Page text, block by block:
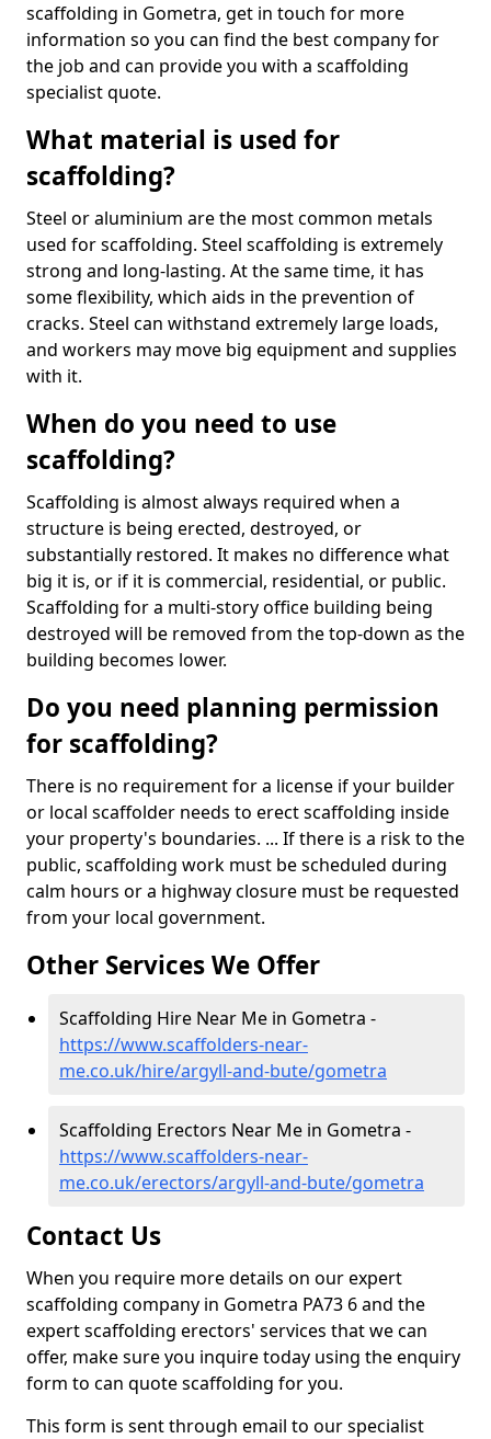
scaffolding in Gometra, get in touch for more
information so you can find the best company for
the job and can provide you with a scaffolding
specialist quote.
What material is used for
scaffolding?
Steel or aluminium are the most common metals
used for scaffolding. Steel scaffolding is extremely
strong and long-lasting. At the same time, it has
some flexibility, which aids in the prevention of
cracks. Steel can withstand extremely large loads,
and workers may move big equipment and supplies
with it.
When do you need to use
scaffolding?
Scaffolding is almost always required when a
structure is being erected, destroyed, or
substantially restored. It makes no difference what
big it is, or if it is commercial, residential, or public.
Scaffolding for a multi-story office building being
destroyed will be removed from the top-down as the
building becomes lower.
Do you need planning permission
for scaffolding?
There is no requirement for a license if your builder
or local scaffolder needs to erect scaffolding inside
your property's boundaries. ... If there is a risk to the
public, scaffolding work must be scheduled during
calm hours or a highway closure must be requested
from your local government.
Other Services We Offer
Scaffolding Hire Near Me in Gometra -
https://www.scaffolders-near-
me.co.uk/hire/argyll-and-bute/gometra
Scaffolding Erectors Near Me in Gometra -
https://www.scaffolders-near-
me.co.uk/erectors/argyll-and-bute/gometra
Contact Us
When you require more details on our expert
scaffolding company in Gometra PA73 6 and the
expert scaffolding erectors' services that we can
offer, make sure you inquire today using the enquiry
form to can quote scaffolding for you.
This form is sent through email to our specialist